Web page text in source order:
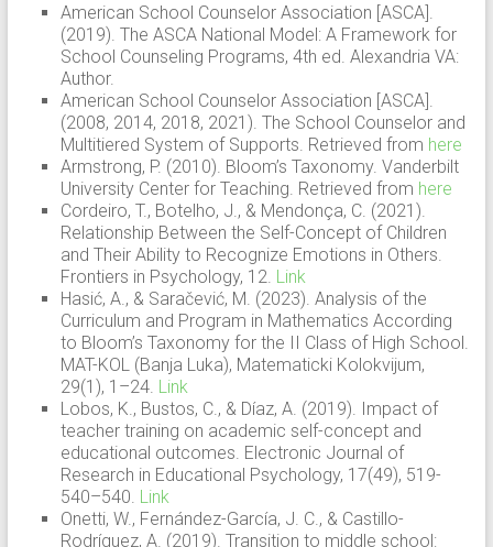
American School Counselor Association [ASCA].
(2019). The ASCA National Model: A Framework for
School Counseling Programs, 4th ed. Alexandria VA:
Author.
American School Counselor Association [ASCA].
(2008, 2014, 2018, 2021). The School Counselor and
Multitiered System of Supports. Retrieved from here
Armstrong, P. (2010). Bloom’s Taxonomy. Vanderbilt
University Center for Teaching. Retrieved from here
Cordeiro, T., Botelho, J., & Mendonça, C. (2021).
Relationship Between the Self-Concept of Children
and Their Ability to Recognize Emotions in Others.
Frontiers in Psychology, 12. Link
Hasić, A., & Saračević, M. (2023). Analysis of the
Curriculum and Program in Mathematics According
to Bloom’s Taxonomy for the II Class of High School.
MAT-KOL (Banja Luka), Matematicki Kolokvijum,
29(1), 1–24. Link
Lobos, K., Bustos, C., & Díaz, A. (2019). Impact of
teacher training on academic self-concept and
educational outcomes. Electronic Journal of
Research in Educational Psychology, 17(49), 519-
540–540. Link
Onetti, W., Fernández-García, J. C., & Castillo-
Rodríguez, A. (2019). Transition to middle school: